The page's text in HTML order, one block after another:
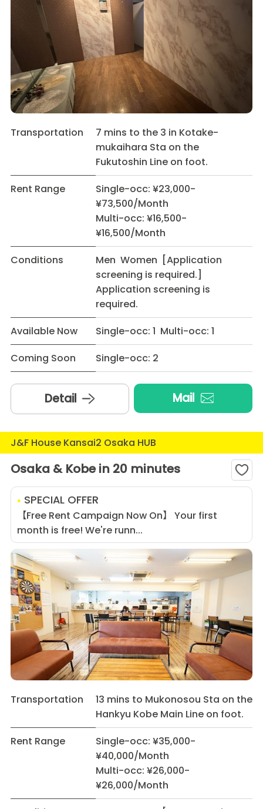
Transportation
7 mins to the 3 in Kotake-
mukaihara Sta on the
Fukutoshin Line on foot.
Rent Range
Single-occ: ¥23,000-
¥73,500/Month
Multi-occ: ¥16,500-
¥16,500/Month
Conditions
Men Women [Application
screening is required.]
Application screening is
required.
Available Now
Single-occ: 1 Multi-occ: 1
Coming Soon
Single-occ: 2
Detail Mail
J&F House Kansai2 Osaka HUB
Osaka & Kobe in 20 minutes
SPECIAL OFFER
【Free Rent Campaign Now On】 Your first
month is free! We're runn...
Transportation
13 mins to Mukonosou Sta on the
Hankyu Kobe Main Line on foot.
Rent Range
Single-occ: ¥35,000-
¥40,000/Month
Multi-occ: ¥26,000-
¥26,000/Month